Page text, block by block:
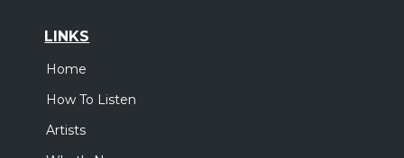
LINKS
Home
How To Listen
Artists